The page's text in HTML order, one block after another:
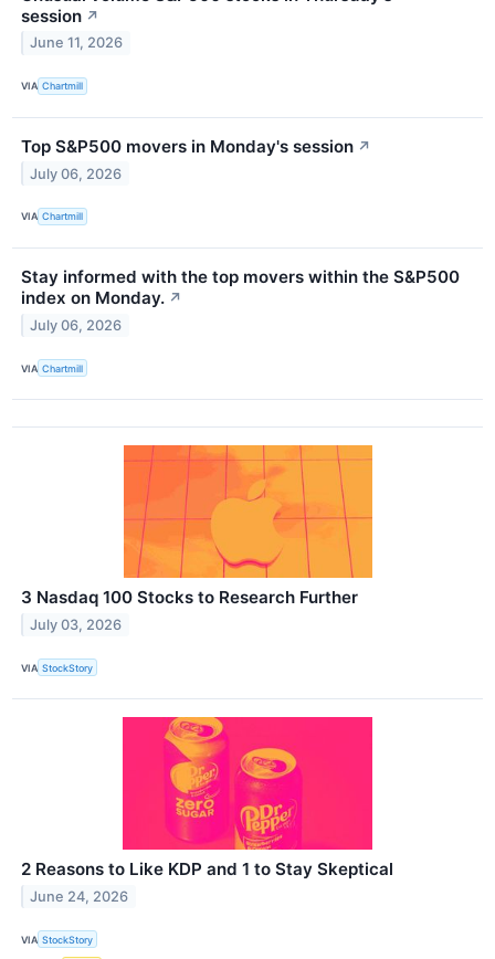
session ↗
June 11, 2026
VIA Chartmill
Top S&P500 movers in Monday's session ↗
July 06, 2026
VIA Chartmill
Stay informed with the top movers within the S&P500
index on Monday. ↗
July 06, 2026
VIA Chartmill
3 Nasdaq 100 Stocks to Research Further
July 03, 2026
VIA StockStory
2 Reasons to Like KDP and 1 to Stay Skeptical
June 24, 2026
VIA StockStory